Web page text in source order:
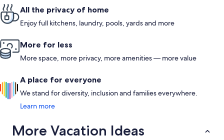
All the privacy of home
Enjoy full kitchens, laundry, pools, yards and more
More for less
More space, more privacy, more amenities — more value
A place for everyone
We stand for diversity, inclusion and families everywhere.
Learn more
More Vacation Ideas